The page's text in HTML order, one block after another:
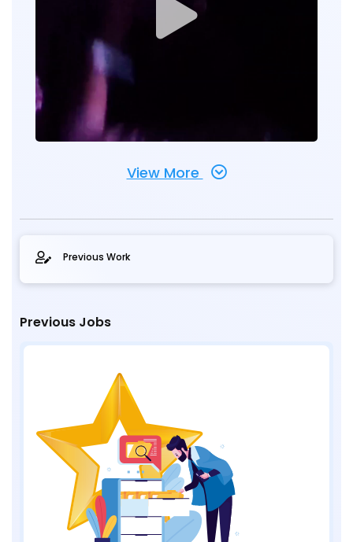
View More
Previous Work
Previous Jobs